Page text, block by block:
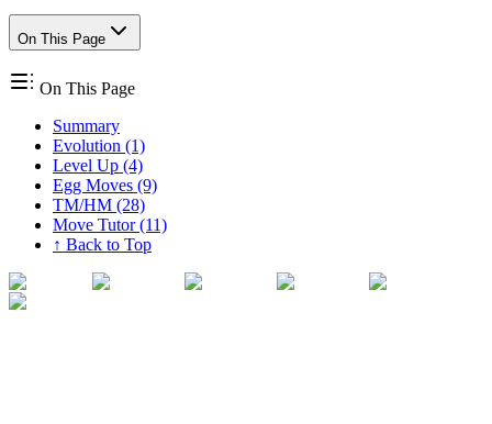
On This Page
On This Page
Summary
Evolution (1)
Level Up (4)
Egg Moves (9)
TM/HM (28)
Move Tutor (11)
↑ Back to Top